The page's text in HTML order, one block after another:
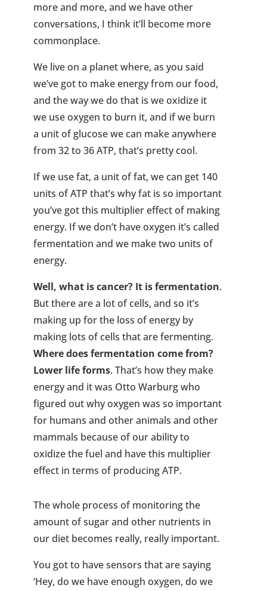
more and more, and we have other
conversations, I think it’ll become more
commonplace.
We live on a planet where, as you said
we’ve got to make energy from our food,
and the way we do that is we oxidize it
we use oxygen to burn it, and if we burn
a unit of glucose we can make anywhere
from 32 to 36 ATP, that’s pretty cool.
If we use fat, a unit of fat, we can get 140
units of ATP that’s why fat is so important
you’ve got this multiplier effect of making
energy. If we don’t have oxygen it’s called
fermentation and we make two units of
energy.
Well, what is cancer? It is fermentation.
But there are a lot of cells, and so it’s
making up for the loss of energy by
making lots of cells that are fermenting.
Where does fermentation come from?
Lower life forms. That’s how they make
energy and it was Otto Warburg who
figured out why oxygen was so important
for humans and other animals and other
mammals because of our ability to
oxidize the fuel and have this multiplier
effect in terms of producing ATP.
The whole process of monitoring the
amount of sugar and other nutrients in
our diet becomes really, really important.
You got to have sensors that are saying
‘Hey, do we have enough oxygen, do we